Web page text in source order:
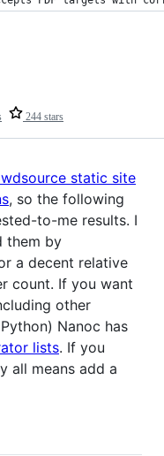
244 stars
static site
, so the following
to-me results. I
them by
a decent relative
count. If you want
other
Nanoc has
lists. If you
all means add a